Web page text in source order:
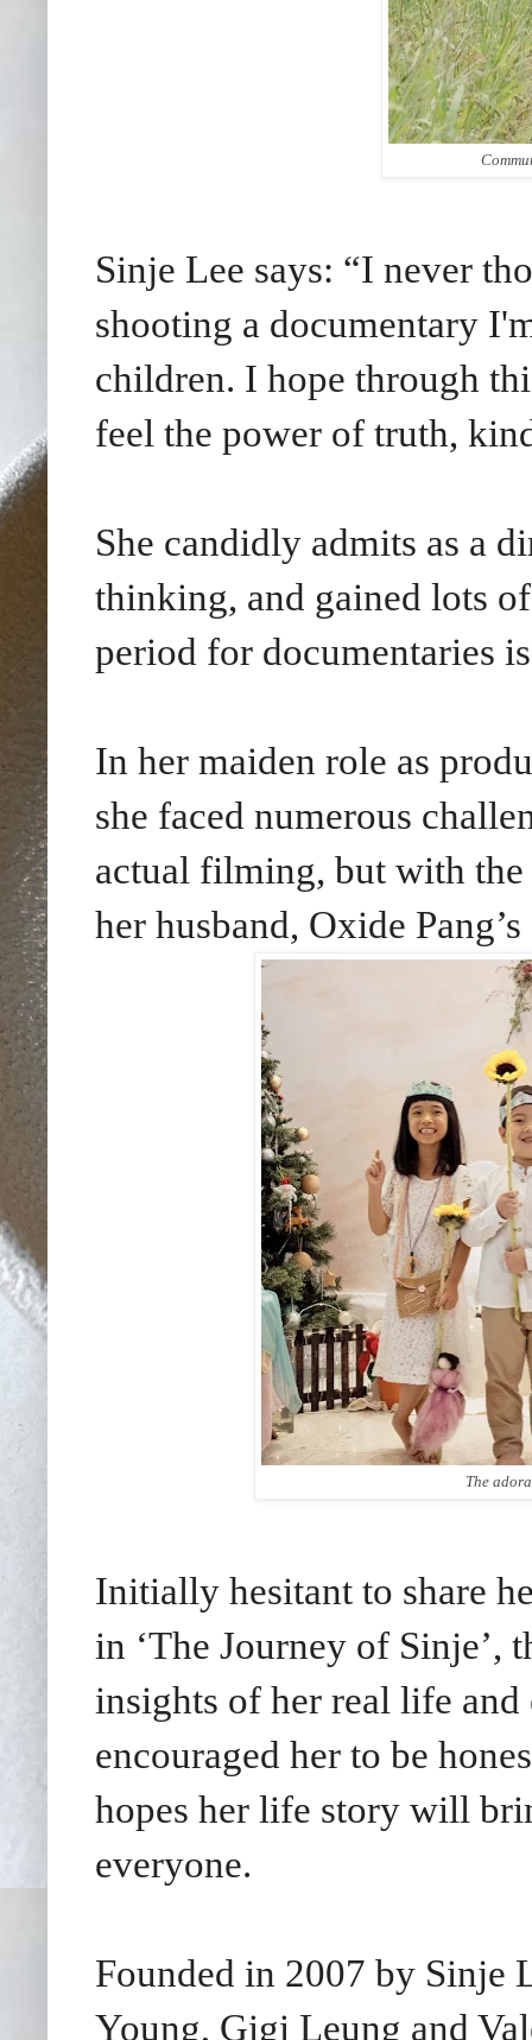
Sinje Lee says: “I never
shooting a documentary
children. I hope through
feel the power of truth,
She candidly admits as a
thinking, and gained lots
period for documentaries
In her maiden role as
she faced numerous
actual filming, but with the
her husband, Oxide
The
Initially hesitant to share
in ‘The Journey of Sinje’,
insights of her real life
encouraged her to be
hopes her life story will
everyone.
Founded in 2007 by Sinje
Young, Gigi Leung and